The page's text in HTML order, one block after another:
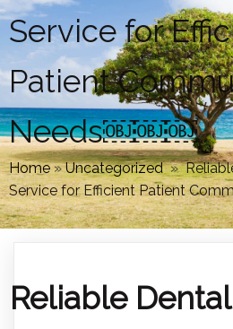
Service for
Patient
Needs￼￼￼
Home»Uncategorized »
Service for Efficient Patient
Reliable